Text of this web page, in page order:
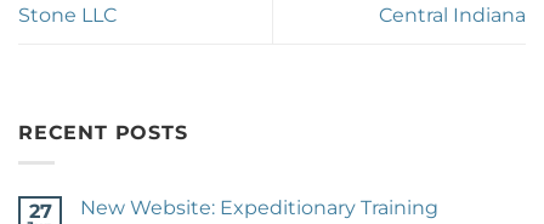
Stone LLC
Central Indiana
RECENT POSTS
27 New Website: Expeditionary Training